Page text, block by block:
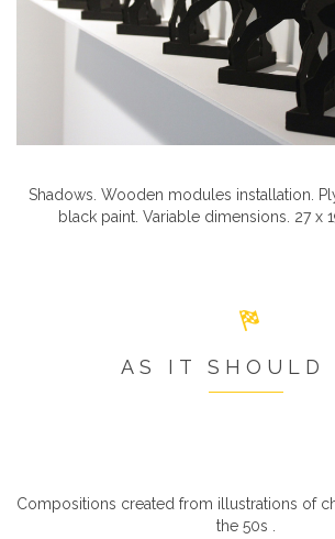
Shadows. Wooden modules installation.
black paint. Variable dimensions. 27 x
AS IT SHOULD
Compositions created from illustrations of
the 50s .